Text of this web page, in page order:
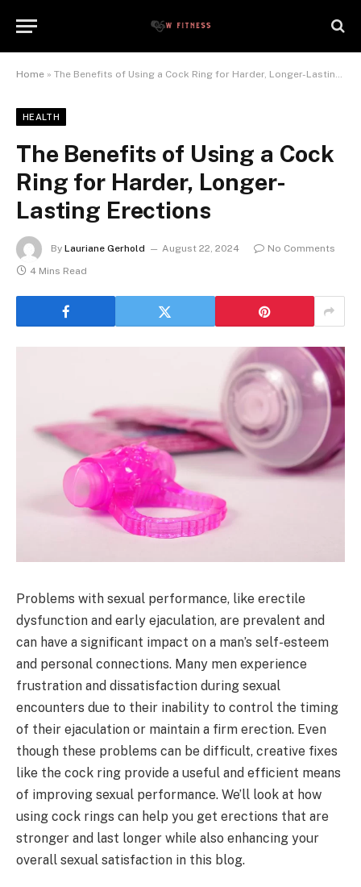
Home » The Benefits of Using a Cock Ring for Harder, Longer-Lasting Erections
HEALTH
The Benefits of Using a Cock
Ring for Harder, Longer-
Lasting Erections
By Lauriane Gerhold August 22, 2024
No Comments
4 Mins Read
Problems with sexual performance, like erectile
dysfunction and early ejaculation, are prevalent and
can have a significant impact on a man’s self-esteem
and personal connections. Many men experience
frustration and dissatisfaction during sexual
encounters due to their inability to control the timing
of their ejaculation or maintain a firm erection. Even
though these problems can be difficult, creative fixes
like the cock ring provide a useful and efficient means
of improving sexual performance. We’ll look at how
using cock rings can help you get erections that are
stronger and last longer while also enhancing your
overall sexual satisfaction in this blog.